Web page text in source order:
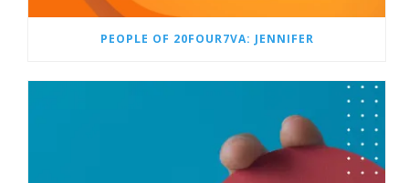
PEOPLE OF 20FOUR7VA: JENNIFER